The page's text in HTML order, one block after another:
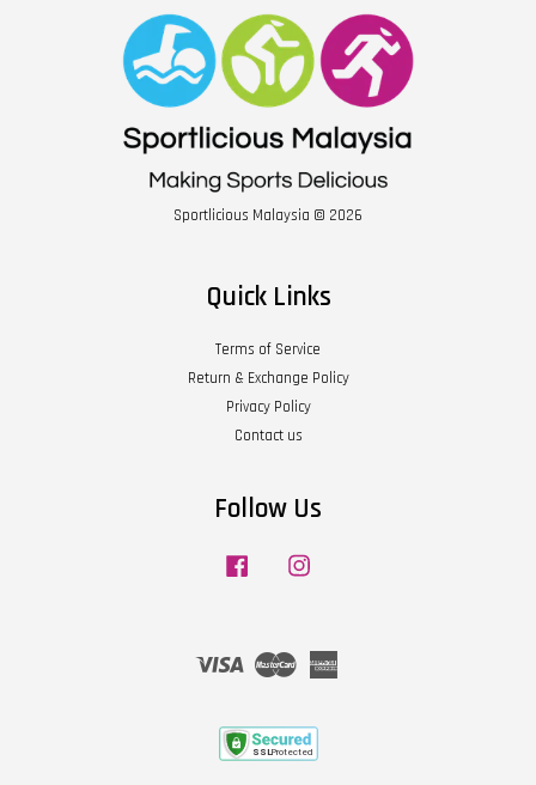
Sportlicious Malaysia © 2026
Quick Links
Terms of Service
Return & Exchange Policy
Privacy Policy
Contact us
Follow Us
Facebook
Visa Master